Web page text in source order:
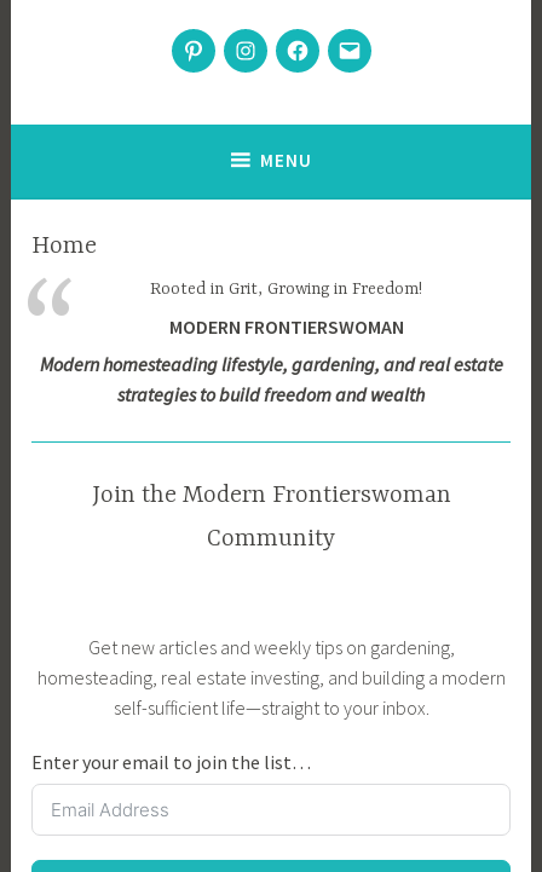
Modern Frontierswoman
Inspiration for home, garden, and sustainable living
PinterestInstagram
Facebook
Email
MENU
Home
Rooted in Grit, Growing in Freedom!
MODERN FRONTIERSWOMAN
Modern homesteading lifestyle, gardening, and real estate
strategies to build freedom and wealth
Join the Modern Frontierswoman
Community
Get new articles and weekly tips on gardening,
homesteading, real estate investing, and building a modern
self-sufficient life—straight to your inbox.
Enter your email to join the list…